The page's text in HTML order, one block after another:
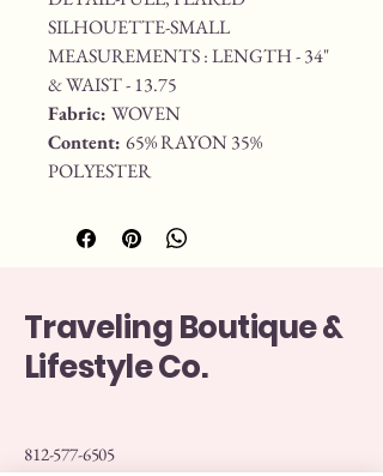
SILHOUETTE-SMALL
MEASUREMENTS : LENGTH - 34"
& WAIST - 13.75
Fabric: WOVEN
Content: 65% RAYON 35%
POLYESTER
Traveling Boutique &
Lifestyle Co.
812-577-6505